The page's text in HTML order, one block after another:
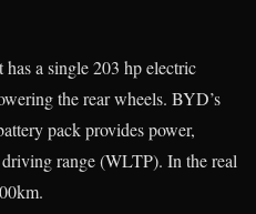
a single 203 hp electric
the rear wheels. BYD’s
pack provides power,
range (WLTP). In the real